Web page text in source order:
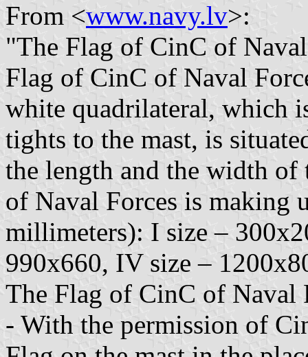
From <www.navy.lv>:
"The Flag of CinC of
Flag of CinC of Naval
white quadrilateral, which
tights to the mast, is
the length and the width
of Naval Forces is making
millimeters): I size –
990x660, IV size –
The Flag of CinC of Naval
- With the permission of